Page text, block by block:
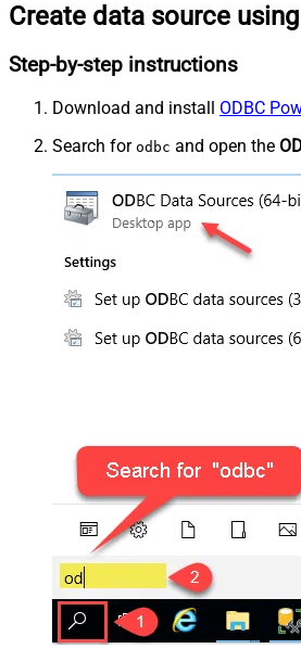
Create data source
Step-by-step instructions
Download and install ODBC
Search for odbc and open the